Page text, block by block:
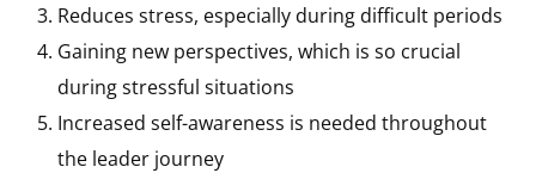
Reduces stress, especially during difficult periods
Gaining new perspectives, which is so crucial
during stressful situations
Increased self-awareness is needed throughout
the leader journey